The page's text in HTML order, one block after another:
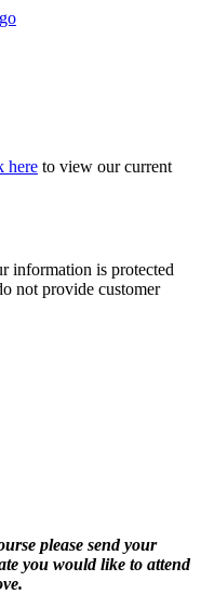
here to view our current
information is protected
not provide customer
please send your
you would like to attend